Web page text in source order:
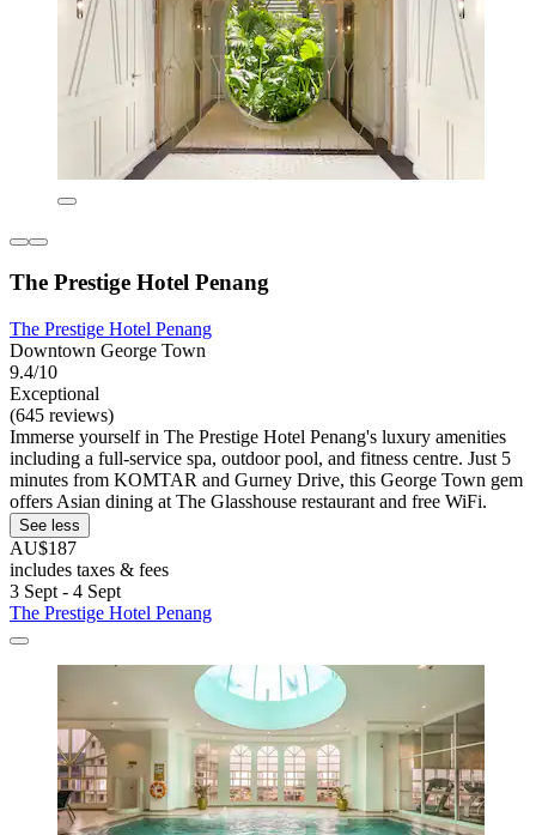
The Prestige Hotel Penang
The Prestige Hotel Penang
Downtown George Town
9.4/10
Exceptional
(645 reviews)
Immerse yourself in The Prestige Hotel Penang's luxury amenities
including a full-service spa, outdoor pool, and fitness centre. Just 5
minutes from KOMTAR and Gurney Drive, this George Town gem
offers Asian dining at The Glasshouse restaurant and free WiFi.
See less
AU$187
includes taxes & fees
3 Sept - 4 Sept
The Prestige Hotel Penang